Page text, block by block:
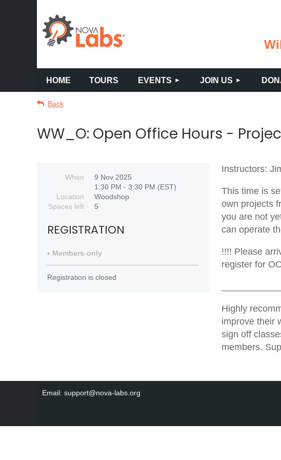
HOME TOURS EVENTS JOIN US
Back
WW_O: Open Office Hours -
When
9 Nov 2025
1:30 PM - 3:30 PM (EST)
Location
Woodshop
Spaces left
5
REGISTRATION
Members-only
Registration is closed
Instructors:
This time is
own projects
you are not
can operate
!!!! Please
register for
Highly
improve their
sign off
members.
Email: support@nova-labs.org